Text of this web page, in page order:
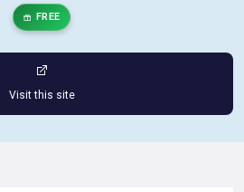
FREE
Visit this site